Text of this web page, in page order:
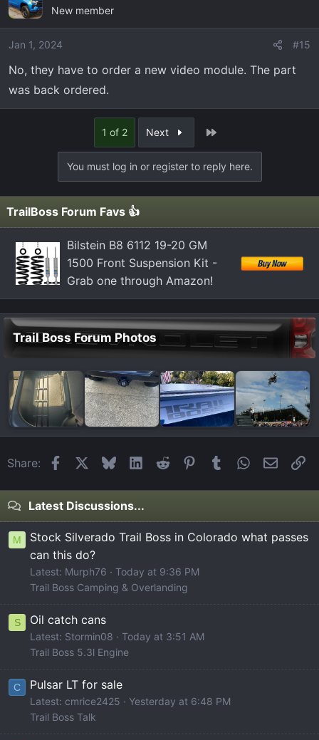
New member
Jan 1, 2024 #15
No, they have to order a new video module. The part
was back ordered.
1 of 2 Next
You must log in or register to reply here.
TrailBoss Forum Favs 👍
Bilstein B8 6112 19-20 GM
1500 Front Suspension Kit -
Grab one through Amazon!
Trail Boss Forum Photos
Share: FacebookBlueskyLinkedIn
Reddit Pinterest
Tumblr WhatsApp
Email
Latest Discussions...
M
Stock Silverado Trail Boss in Colorado what passes
can this do?
Latest: Murph76
Today at 9:36 PM
Trail Boss Camping & Overlanding
S Oil catch cans
Latest: Stormin08
Today at 3:51 AM
Trail Boss 5.3l Engine
C Pulsar LT for sale
Latest: cmrice2425
Yesterday at 6:48 PM
Trail Boss Talk